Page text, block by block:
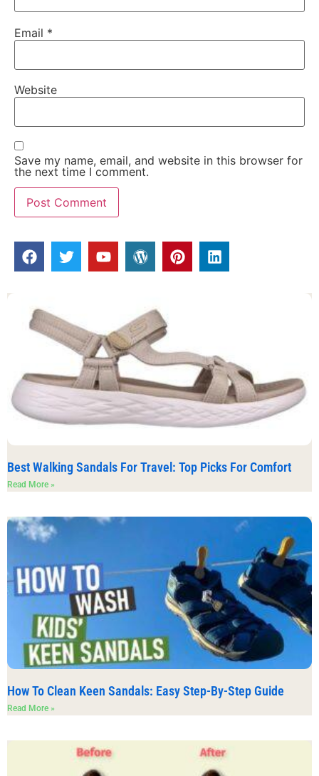
Email *
Website
Save my name, email, and website in this browser for
the next time I comment.
Best Walking Sandals For Travel: Top Picks For Comfort
Read More »
How To Clean Keen Sandals: Easy Step-By-Step Guide
Read More »